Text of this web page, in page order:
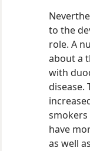
to the
role. A
about a
with
disease.
have
as well